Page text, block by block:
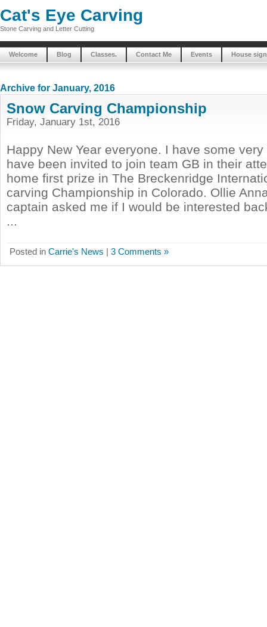
Cat's Eye Carving
Stone Carving and Letter Cutting
Welcome Blog Classes. Contact Me Events House
Archive for January, 2016
Snow Carving Championship
Friday, January 1st, 2016
Happy New Year everyone. I have some
have been invited to join team GB in their
home first prize in The Breckenridge
carving Championship in Colorado. Ollie
captain asked me if I would be interested
...
Posted in Carrie's News | 3 Comments »